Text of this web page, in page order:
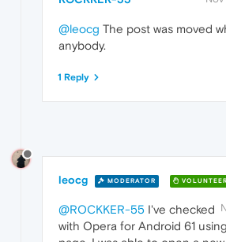
@leocg The post was moved
anybody.
1 Reply
leocg MODERATOR VOLUNTEER
@ROCKKER-55 I've checked
with Opera for Android 61